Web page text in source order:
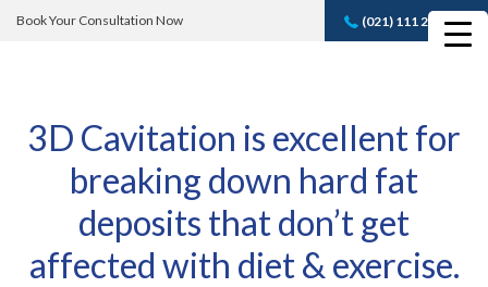
Book Your Consultation Now (021) 111 232 889
Book A FREE
3D Cavitation is excellent for
breaking down hard fat
deposits that don’t get
affected with diet & exercise.